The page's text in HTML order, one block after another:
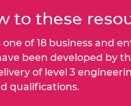
Fellowships
DeepMind
Ready
Fellowships
Impact
Leaders
to these
one of 18 business and
been developed by
of level 3
qualifications.